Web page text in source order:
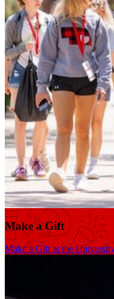
Make a Gift
Make a Gift at the